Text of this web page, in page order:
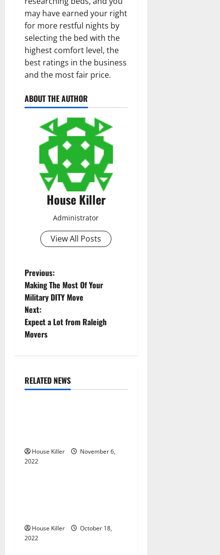
may have earned your right
for more restful nights by
selecting the bed with the
highest comfort level, the
best ratings in the business
and the most fair price.
ABOUT THE AUTHOR
House Killer
Administrator
View All Posts
P
o
s
t
a
a
o
n
Previous:
Making The Most Of Your
Military DITY Move
Next:
Expect a Lot from Raleigh
Movers
RELATED NEWS
Uncategorized
House Killer
November 6,
2022Uncategorized
House Killer
October 18,
2022Uncategorized